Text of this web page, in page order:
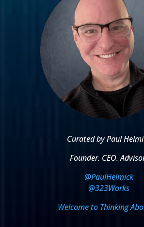
Curated by Paul
Founder. CEO.
@PaulHelmick
@323Works
Welcome to Thinking